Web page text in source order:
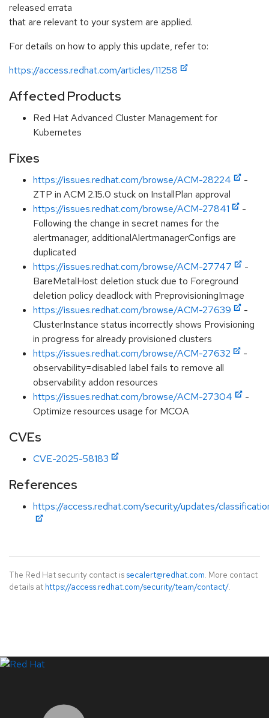
released errata
that are relevant to your system are applied.
For details on how to apply this update, refer to:
https://access.redhat.com/articles/11258
Affected Products
Red Hat Advanced Cluster Management for
Kubernetes
Fixes
https://issues.redhat.com/browse/ACM-28224
-
ZTP in ACM 2.15.0 stuck on InstallPlan approval
https://issues.redhat.com/browse/ACM-27841
-
Following the change in secret names for the
alertmanager, additionalAlertmanagerConfigs are
duplicated
https://issues.redhat.com/browse/ACM-27747
-
BareMetalHost deletion stuck due to Foreground
deletion policy deadlock with PreprovisioningImage
https://issues.redhat.com/browse/ACM-27639
-
ClusterInstance status incorrectly shows Provisioning
in progress for already provisioned clusters
https://issues.redhat.com/browse/ACM-27632
-
observability=disabled label fails to remove all
observability addon resources
https://issues.redhat.com/browse/ACM-27304
-
Optimize resources usage for MCOA
CVEs
CVE-2025-58183
References
https://access.redhat.com/security/updates/
The Red Hat security contact is secalert@redhat.com. More contact
details at https://access.redhat.com/security/team/contact/.